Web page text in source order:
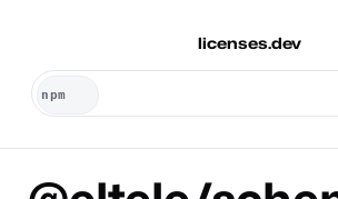
licenses.dev